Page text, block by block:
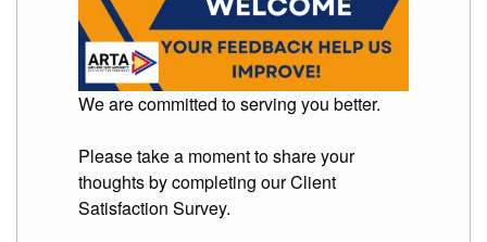
Schools
Division
Superintendent
Curriculum
Division
School
Governance
We are committed to serving you better.
Please take a moment to share your
thoughts by completing our Client
Satisfaction Survey.